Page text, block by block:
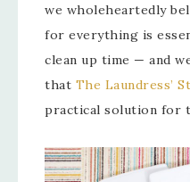
we wholeheartedly
for everything is
clean up time — and
that The Laundress’
practical solution for